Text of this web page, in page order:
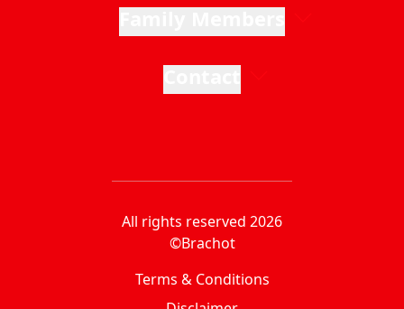
All rights reserved 2026
©Brachot
Terms & Conditions